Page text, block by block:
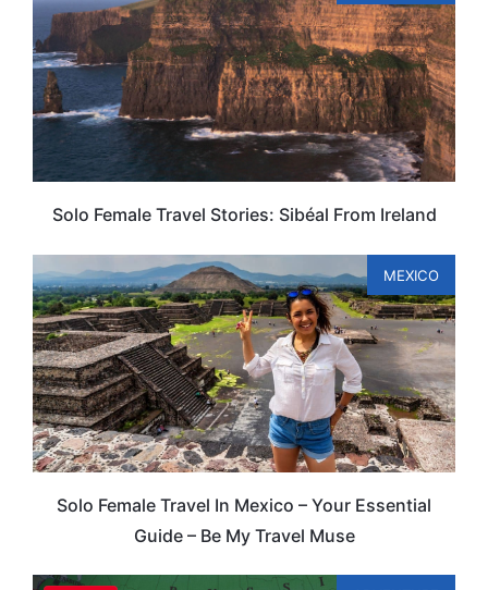
Solo Female Travel Stories: Sibéal From Ireland
MEXICO
Solo Female Travel In Mexico – Your Essential
Guide – Be My Travel Muse